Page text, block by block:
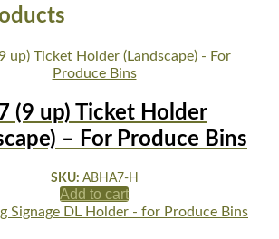
(9 up) Ticket Holder
– For Produce Bins
SKU: ABHA7-H
Add to cart